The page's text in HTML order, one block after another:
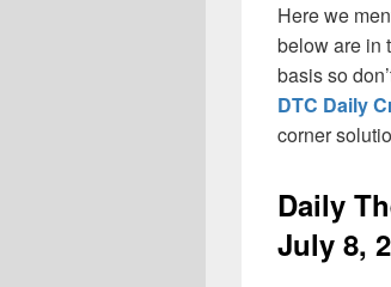
Here we
below are in
basis so
DTC Daily
corner
Daily
July 8,